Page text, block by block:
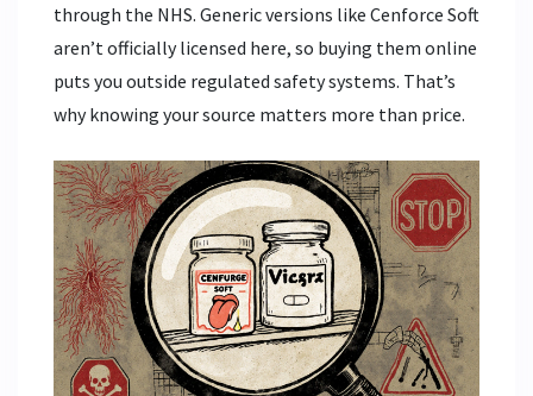
through the NHS. Generic versions like Cenforce Soft
aren’t officially licensed here, so buying them online
puts you outside regulated safety systems. That’s
why knowing your source matters more than price.